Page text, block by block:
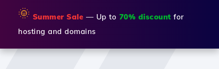
🌞 Summer Sale — Up to 70% discount for
hosting and domains